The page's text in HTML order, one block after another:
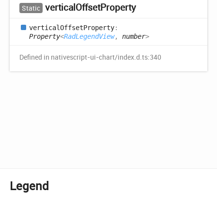
Static verticalOffsetProperty
verticalOffsetProperty:
Property<RadLegendView, number>
Defined in nativescript-ui-chart/index.d.ts:340
Legend